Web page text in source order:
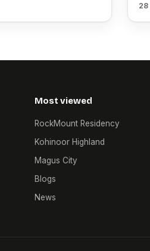
28
Most viewed
RockMount Residency
Kohinoor Highland
Magus City
Blogs
News